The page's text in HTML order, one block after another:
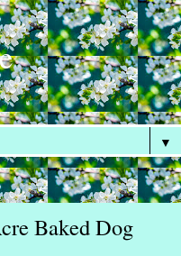
▼
Baked Dog